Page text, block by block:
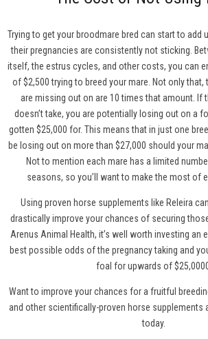
Trying to get your broodmare bred can start to add
their pregnancies are consistently not sticking.
itself, the estrus cycles, and other costs, you can
of $2,500 trying to breed your mare. Not only
are missing out on are 10 times that amount. If
doesn’t take, you are potentially losing out on a
gotten $25,000 for. This means that in just one
be losing out on more than $27,000 should your
Not to mention each mare has a limited
seasons, so you’ll want to make the most of
Using proven horse supplements like Releira
drastically improve your chances of securing
Arenus Animal Health, it’s well worth investing an
best possible odds of the pregnancy taking and
foal for upwards of
Want to improve your chances for a fruitful
and other scientifically-proven horse supplements
today.